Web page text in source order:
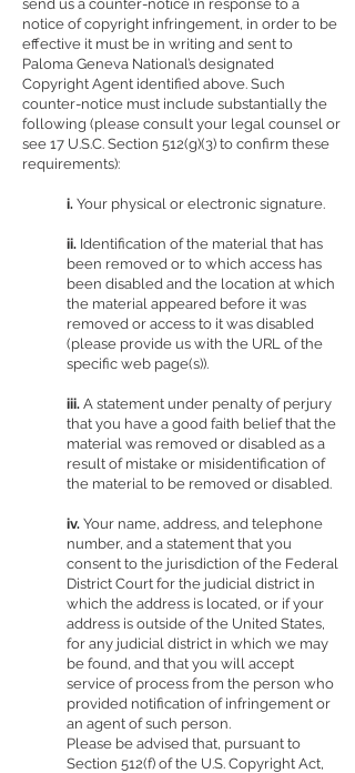
send us a counter-notice in response to a
notice of copyright infringement, in order to be
effective it must be in writing and sent to
Paloma Geneva National’s designated
Copyright Agent identified above. Such
counter-notice must include substantially the
following (please consult your legal counsel or
see 17 U.S.C. Section 512(g)(3) to confirm these
requirements):
i. Your physical or electronic signature.
ii. Identification of the material that has
been removed or to which access has
been disabled and the location at which
the material appeared before it was
removed or access to it was disabled
(please provide us with the URL of the
specific web page(s)).
iii. A statement under penalty of perjury
that you have a good faith belief that the
material was removed or disabled as a
result of mistake or misidentification of
the material to be removed or disabled.
iv. Your name, address, and telephone
number, and a statement that you
consent to the jurisdiction of the Federal
District Court for the judicial district in
which the address is located, or if your
address is outside of the United States,
for any judicial district in which we may
be found, and that you will accept
service of process from the person who
provided notification of infringement or
an agent of such person.
Please be advised that, pursuant to
Section 512(f) of the U.S. Copyright Act,